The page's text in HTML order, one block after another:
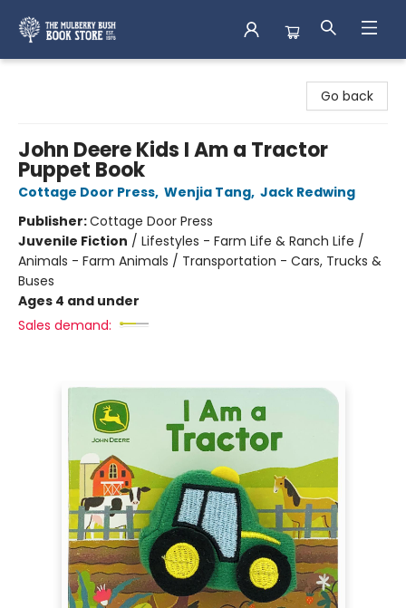
Go back
John Deere Kids I Am a Tractor
Puppet Book
Cottage Door Press, Wenjia Tang, Jack Redwing
Publisher:Cottage Door Press
Juvenile Fiction / Lifestyles - Farm Life & Ranch Life /
Animals - Farm Animals / Transportation - Cars, Trucks &
Buses
Ages 4 and under
Sales demand: